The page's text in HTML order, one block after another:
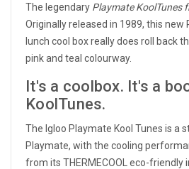
The legendary Playmate KoolTunes
Originally released in 1989, this new
lunch cool box really does roll back
pink and teal colourway.
It's a coolbox. It's a
KoolTunes.
The Igloo Playmate Kool Tunes is a
Playmate, with the cooling
from its THERMECOOL eco-friendly